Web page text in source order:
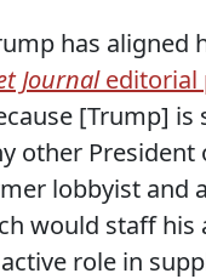
has aligned
Journaleditorial
[Trump] is
other President
lobbyist and
would staff
role in